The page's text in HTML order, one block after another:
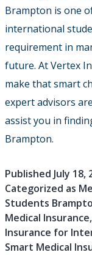
Brampton is one
international
requirement in
future. At Vertex
make that smart
expert advisors
assist you in
Brampton.
Published July 18,
Categorized as
Students
Medical Insurance,
Insurance for
Smart Medical